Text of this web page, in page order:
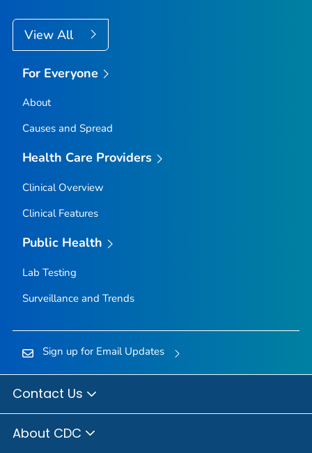
View All
For Everyone
About
Causes and Spread
Health Care Providers
Clinical Overview
Clinical Features
Public Health
Lab Testing
Surveillance and Trends
Sign up for Email Updates
Contact Us
About CDC